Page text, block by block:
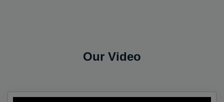
Our Video